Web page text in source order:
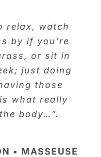
relax, watch
by if you’re
or sit in
just doing
those
what really
body…”.
• MASSEUSE